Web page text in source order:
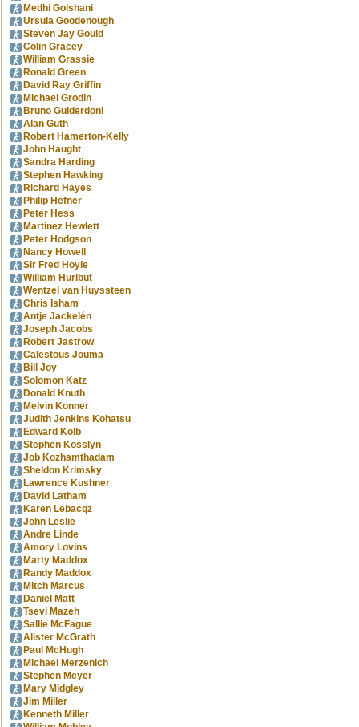
Medhi Golshani
Ursula Goodenough
Steven Jay Gould
Colin Gracey
William Grassie
Ronald Green
David Ray Griffin
Michael Grodin
Bruno Guiderdoni
Alan Guth
Robert Hamerton-Kelly
John Haught
Sandra Harding
Stephen Hawking
Richard Hayes
Philip Hefner
Peter Hess
Martinez Hewlett
Peter Hodgson
Nancy Howell
Sir Fred Hoyle
William Hurlbut
Wentzel van Huyssteen
Chris Isham
Antje Jackelén
Joseph Jacobs
Robert Jastrow
Calestous Jouma
Bill Joy
Solomon Katz
Donald Knuth
Melvin Konner
Judith Jenkins Kohatsu
Edward Kolb
Stephen Kosslyn
Job Kozhamthadam
Sheldon Krimsky
Lawrence Kushner
David Latham
Karen Lebacqz
John Leslie
Andre Linde
Amory Lovins
Marty Maddox
Randy Maddox
Mitch Marcus
Daniel Matt
Tsevi Mazeh
Sallie McFague
Alister McGrath
Paul McHugh
Michael Merzenich
Stephen Meyer
Mary Midgley
Jim Miller
Kenneth Miller